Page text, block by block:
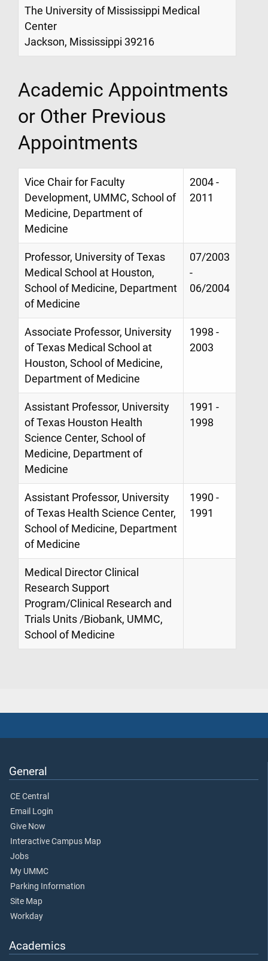
The University of Mississippi Medical
Center
Jackson, Mississippi 39216
Academic Appointments
or Other Previous
Appointments
Vice Chair for Faculty
Development, UMMC, School of
Medicine, Department of
Medicine
2004 -
2011
Professor, University of Texas
Medical School at Houston,
School of Medicine, Department
of Medicine
07/2003
-
06/2004
Associate Professor, University
of Texas Medical School at
Houston, School of Medicine,
Department of Medicine
1998 -
2003
Assistant Professor, University
of Texas Houston Health
Science Center, School of
Medicine, Department of
Medicine
1991 -
1998
Assistant Professor, University
of Texas Health Science Center,
School of Medicine, Department
of Medicine
1990 -
1991
Medical Director Clinical
Research Support
Program/Clinical Research and
Trials Units /Biobank, UMMC,
School of Medicine
General
CE Central
Email Login
Give Now
Interactive Campus Map
Jobs
My UMMC
Parking Information
Site Map
Workday
Academics